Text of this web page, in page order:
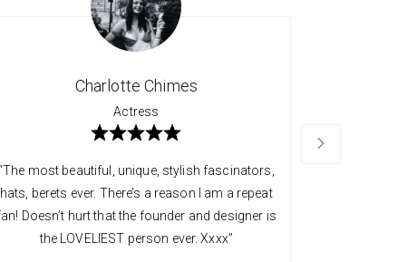
Charlotte Chimes
Actress
“The most beautiful, unique, stylish fascinators,
hats, berets ever. There’s a reason I am a repeat
Doesn’t hurt that the founder and designer is
the LOVELIEST person ever. Xxxx”